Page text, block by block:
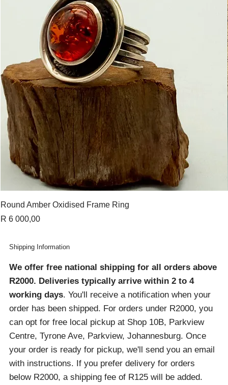
Round Amber Oxidised Frame Ring
Price
R 6 000,00
Shipping Information
We offer free national shipping for all orders above
R2000. Deliveries typically arrive within 2 to 4
working days. You'll receive a notification when your
order has been shipped. For orders under R2000, you
can opt for free local pickup at Shop 10B, Parkview
Centre, Tyrone Ave, Parkview, Johannesburg. Once
your order is ready for pickup, we'll send you an email
with instructions. If you prefer delivery for orders
below R2000, a shipping fee of R125 will be added.